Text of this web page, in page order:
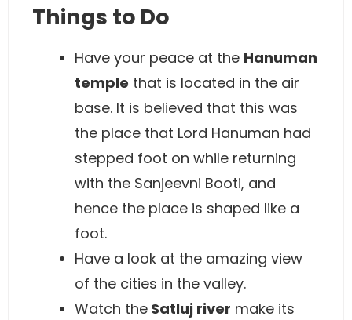
Things to Do
Have your peace at the Hanuman
temple that is located in the air
base. It is believed that this was
the place that Lord Hanuman had
stepped foot on while returning
with the Sanjeevni Booti, and
hence the place is shaped like a
foot.
Have a look at the amazing view
of the cities in the valley.
Watch the Satluj river make its